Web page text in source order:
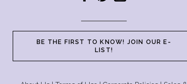
BE THE FIRST TO KNOW! JOIN OUR E-
LIST!